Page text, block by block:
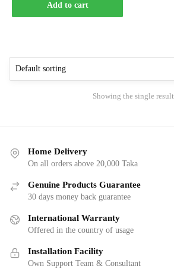
Add to cart
Showing the single result
Home Delivery
On all orders above 20,000 Taka
Genuine Products Guarantee
30 days money back guarantee
International Warranty
Offered in the country of usage
Installation Facility
Own Support Team & Consultant